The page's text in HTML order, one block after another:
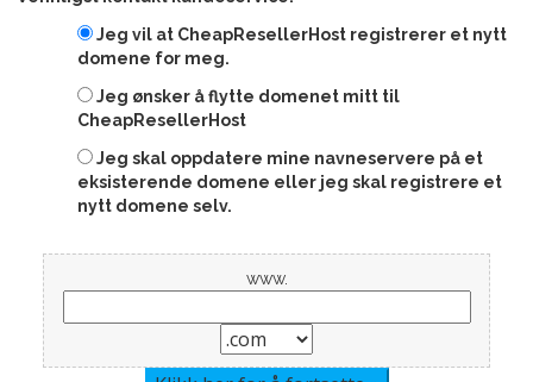
Jeg vil at CheapResellerHost registrerer et nytt
domene for meg.
Jeg ønsker å flytte domenet mitt til
CheapResellerHost
Jeg skal oppdatere mine navneservere på et
eksisterende domene eller jeg skal registrere et
nytt domene selv.
www.